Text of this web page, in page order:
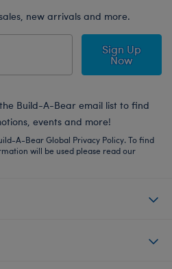
new arrivals and more.
Sign Up
Now
Build-A-Bear email list to find
events and more!
A-Bear Global Privacy Policy. To find
will be used please read our